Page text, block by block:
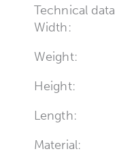
Technical data
Width:
Weight:
Height:
Length:
Material: